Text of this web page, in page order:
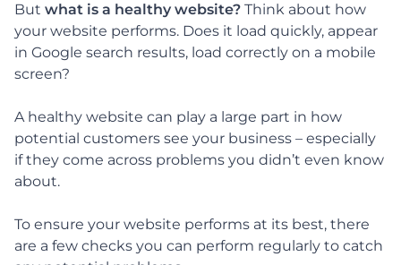
But what is a healthy website? Think about how
your website performs. Does it load quickly, appear
in Google search results, load correctly on a mobile
screen?
A healthy website can play a large part in how
potential customers see your business – especially
if they come across problems you didn’t even know
about.
To ensure your website performs at its best, there
are a few checks you can perform regularly to catch